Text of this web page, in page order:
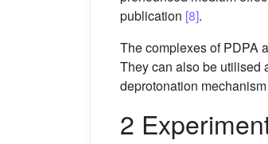
publication [8].
The complexes of PDPA
They can also be utilised
deprotonation
2